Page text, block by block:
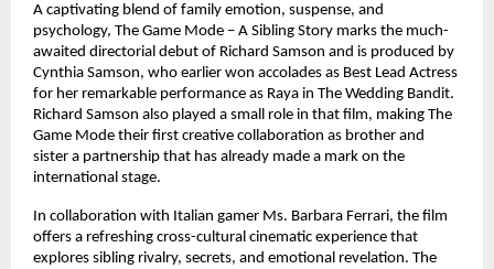
A captivating blend of family emotion, suspense, and
psychology, The Game Mode – A Sibling Story marks the much-
awaited directorial debut of Richard Samson and is produced by
Cynthia Samson, who earlier won accolades as Best Lead Actress
for her remarkable performance as Raya in The Wedding Bandit.
Richard Samson also played a small role in that film, making The
Game Mode their first creative collaboration as brother and
sister a partnership that has already made a mark on the
international stage.
In collaboration with Italian gamer Ms. Barbara Ferrari, the film
offers a refreshing cross-cultural cinematic experience that
explores sibling rivalry, secrets, and emotional revelation. The